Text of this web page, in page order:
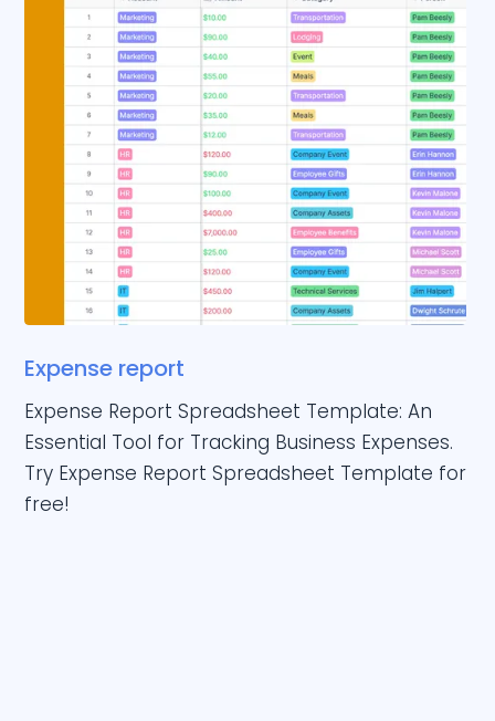
Expense report
Expense Report Spreadsheet Template: An
Essential Tool for Tracking Business Expenses.
Try Expense Report Spreadsheet Template for
free!